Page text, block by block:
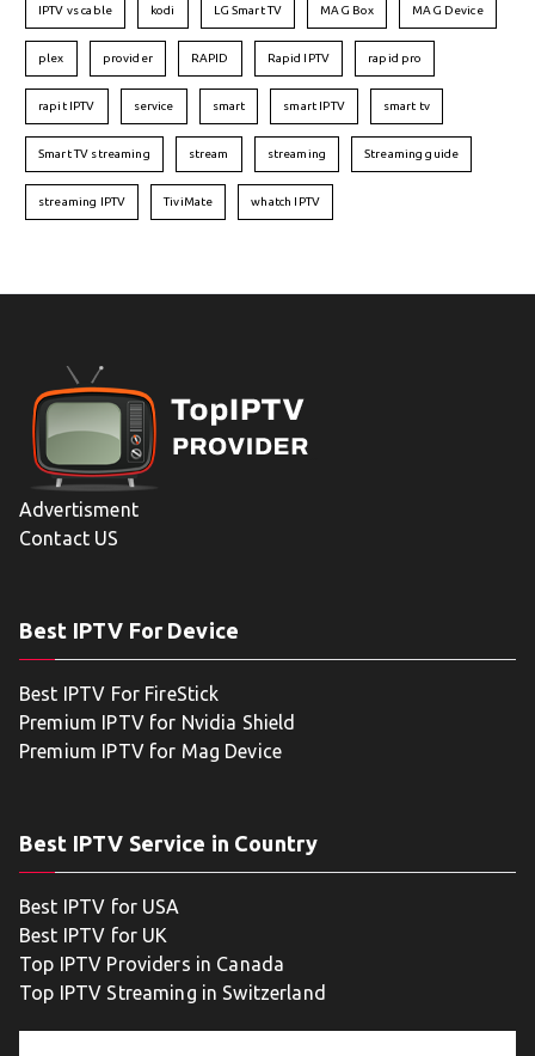
IPTV vs cable kodi LG Smart TV MAG Box MAG Device
plex provider RAPID Rapid IPTV rapid pro
rapit IPTV service smart smart IPTV smart tv
Smart TV streaming stream streaming Streaming guide
streaming IPTV TiviMate whatch IPTV
Advertisment
Contact US
Best IPTV For Device
Best IPTV For FireStick
Premium IPTV for Nvidia Shield
Premium IPTV for Mag Device
Best IPTV Service in Country
Best IPTV for USA
Best IPTV for UK
Top IPTV Providers in Canada
Top IPTV Streaming in Switzerland